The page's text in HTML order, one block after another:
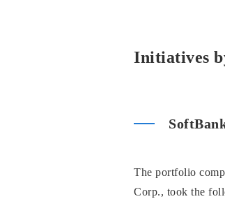
Initiatives
The portfolio
Corp., took the